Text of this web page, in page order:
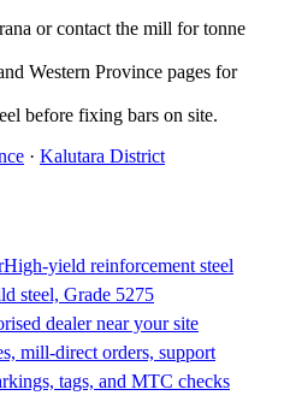
or contact the mill for tonne
Western Province pages for
before fixing bars on site.
· Kalutara District
High-yield reinforcement steel
steel, Grade 5275
dealer near your site
mill-direct orders, support
tags, and MTC checks